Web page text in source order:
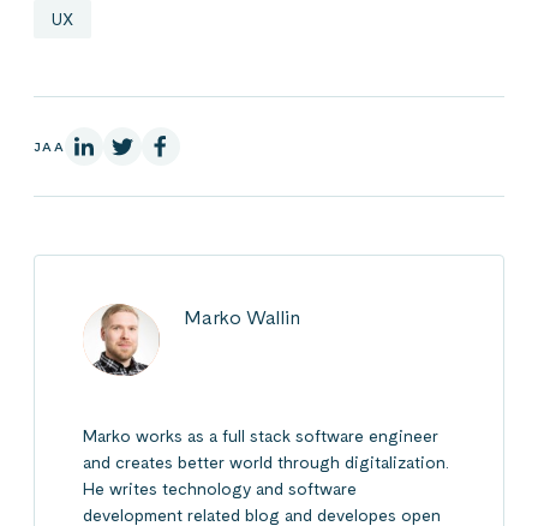
UX
JAA LinkedInissä
X:ssäFacebookissa
Marko Wallin
Marko works as a full stack software engineer
and creates better world through digitalization.
He writes technology and software
development related blog and developes open